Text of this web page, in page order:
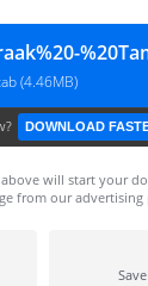
(4.46MB)
DOWNLOAD
will start your
from our advertising